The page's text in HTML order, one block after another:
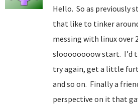
Hello. So as previously
that like to tinker
messing with linux over
sloooooooow start. I'd
try again, get a little
and so on. Finally a
perspective on it that